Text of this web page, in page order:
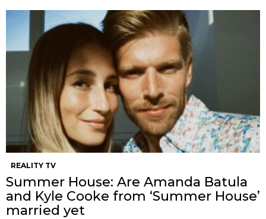
REALITY TV
Summer House: Are Amanda Batula
and Kyle Cooke from ‘Summer House’
married yet